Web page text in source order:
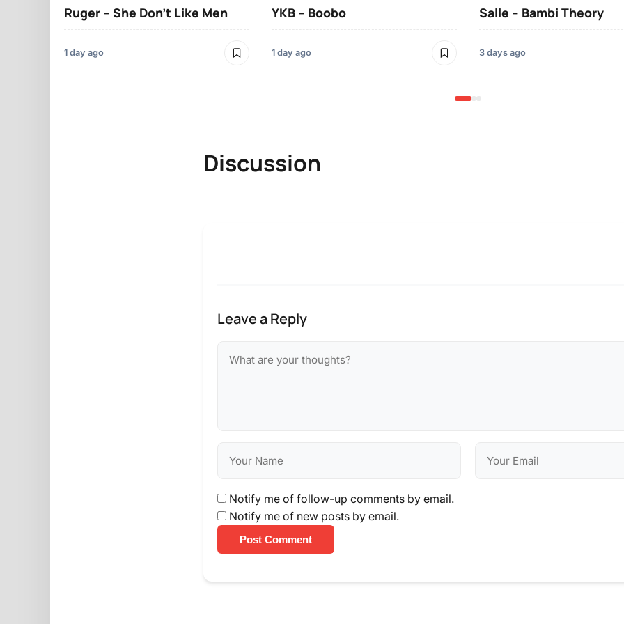
Ruger – She Don’t Like Men
1 day ago
YKB – Boobo
1 day ago
Salle – Bambi Theory
3 days ago
Discussion
Leave a Reply
Notify me of follow-up comments by email.
Notify me of new posts by email.
Post Comment